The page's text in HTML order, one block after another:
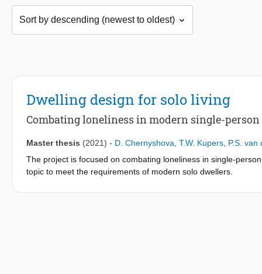
Dwelling design for solo living
Combating loneliness in modern single-
Master thesis (2021) - D. Chernyshova T.W. Kupers P.S. van
The project is focused on combating loneliness in single-
topic to meet the requirements of modern solo dwellers.